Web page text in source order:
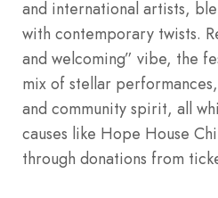
and international artists,
with contemporary twists.
and welcoming” vibe, the
mix of stellar
and community spirit, all
causes like Hope House
through donations from